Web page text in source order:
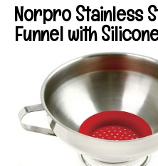
Norpro Stainless
Funnel with